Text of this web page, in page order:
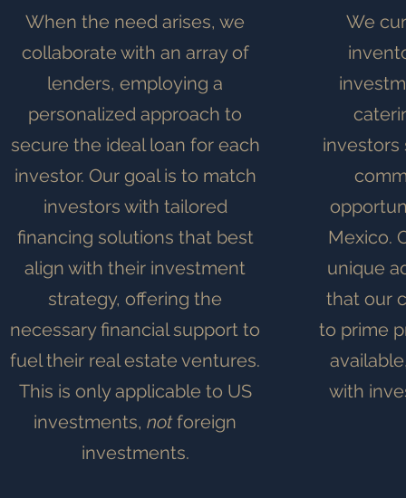
When the need arises, we
collaborate with an array of
lenders, employing a
personalized approach to
secure the ideal loan for each
investor. Our goal is to match
investors with tailored
financing solutions that best
align with their investment
strategy, offering the
necessary financial support to
fuel their real estate ventures.
This is only applicable to US
investments, notforeign
investments.
We
investors
Mexico.
unique
that our
to prime
with